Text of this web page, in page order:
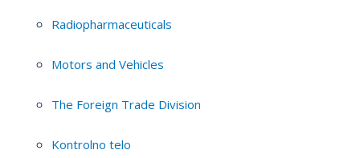
Radiopharmaceuticals
Motors and Vehicles
The Foreign Trade Division
Kontrolno telo